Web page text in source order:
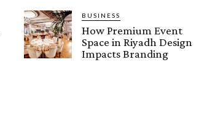
BUSINESS
How Premium Event
Space in Riyadh Design
Impacts Branding